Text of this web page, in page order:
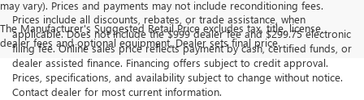
may vary). Prices and payments may not include reconditioning fees.
The Manufacturer's Suggested Retail Price excludes tax, title, license,
dealer fees and optional equipment. Dealer sets final price.
Prices include all discounts, rebates, or trade assistance, when
applicable. Does not include the $999 dealer fee and $299.75 electronic
filing fee. Online sales price reflects payment by cash, certified funds, or
dealer assisted finance. Financing offers subject to credit approval.
Prices, specifications, and availability subject to change without notice.
Contact dealer for most current information.